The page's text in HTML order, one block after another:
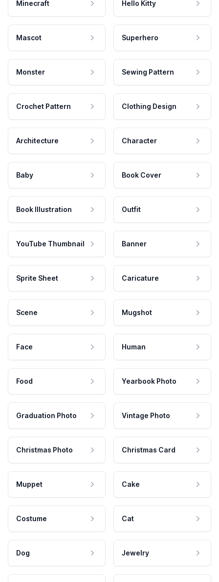
Minecraft Hello Kitty
Mascot Superhero
Monster Sewing Pattern
Crochet Pattern Clothing Design
Architecture Character
Baby Book Cover
Book Illustration Outfit
YouTube Thumbnail Banner
Sprite Sheet Caricature
Scene Mugshot
Face Human
Food Yearbook Photo
Graduation Photo Vintage Photo
Christmas Photo Christmas Card
Muppet Cake
Costume Cat
Dog Jewelry